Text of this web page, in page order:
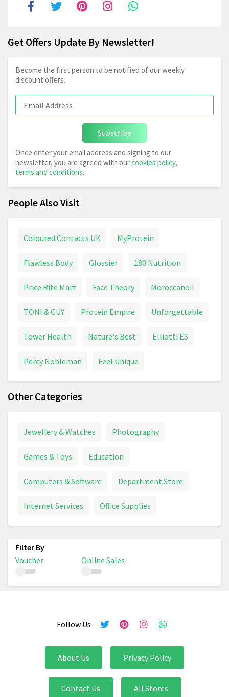
Get Offers Update By Newsletter!
Become the first person to be notified of our weekly
discount offers.
Subscribe
Once enter your email address and signing to our
newsletter, you are agreed with ourcookies policy,
terms and conditions.
People Also Visit
Coloured Contacts UK MyProtein
Flawless Body Glossier 180 Nutrition
Price Rite Mart Face Theory Moroccanoil
TONI & GUY Protein Empire Unforgettable
Tower Health Nature's Best Elliotti ES
Percy Nobleman Feel Unique
Other Categories
Jewellery & Watches Photography
Games & Toys Education
Computers & Software Department Store
Internet Services Office Supplies
Voucher Online Sales
Follow Us
About Us Privacy Policy
Contact Us All Stores